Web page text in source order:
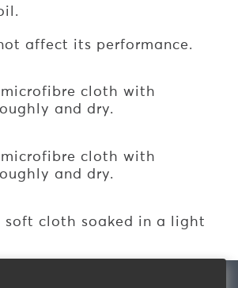
affect its performance.
cloth with
and dry.
cloth with
and dry.
soft cloth soaked in a light